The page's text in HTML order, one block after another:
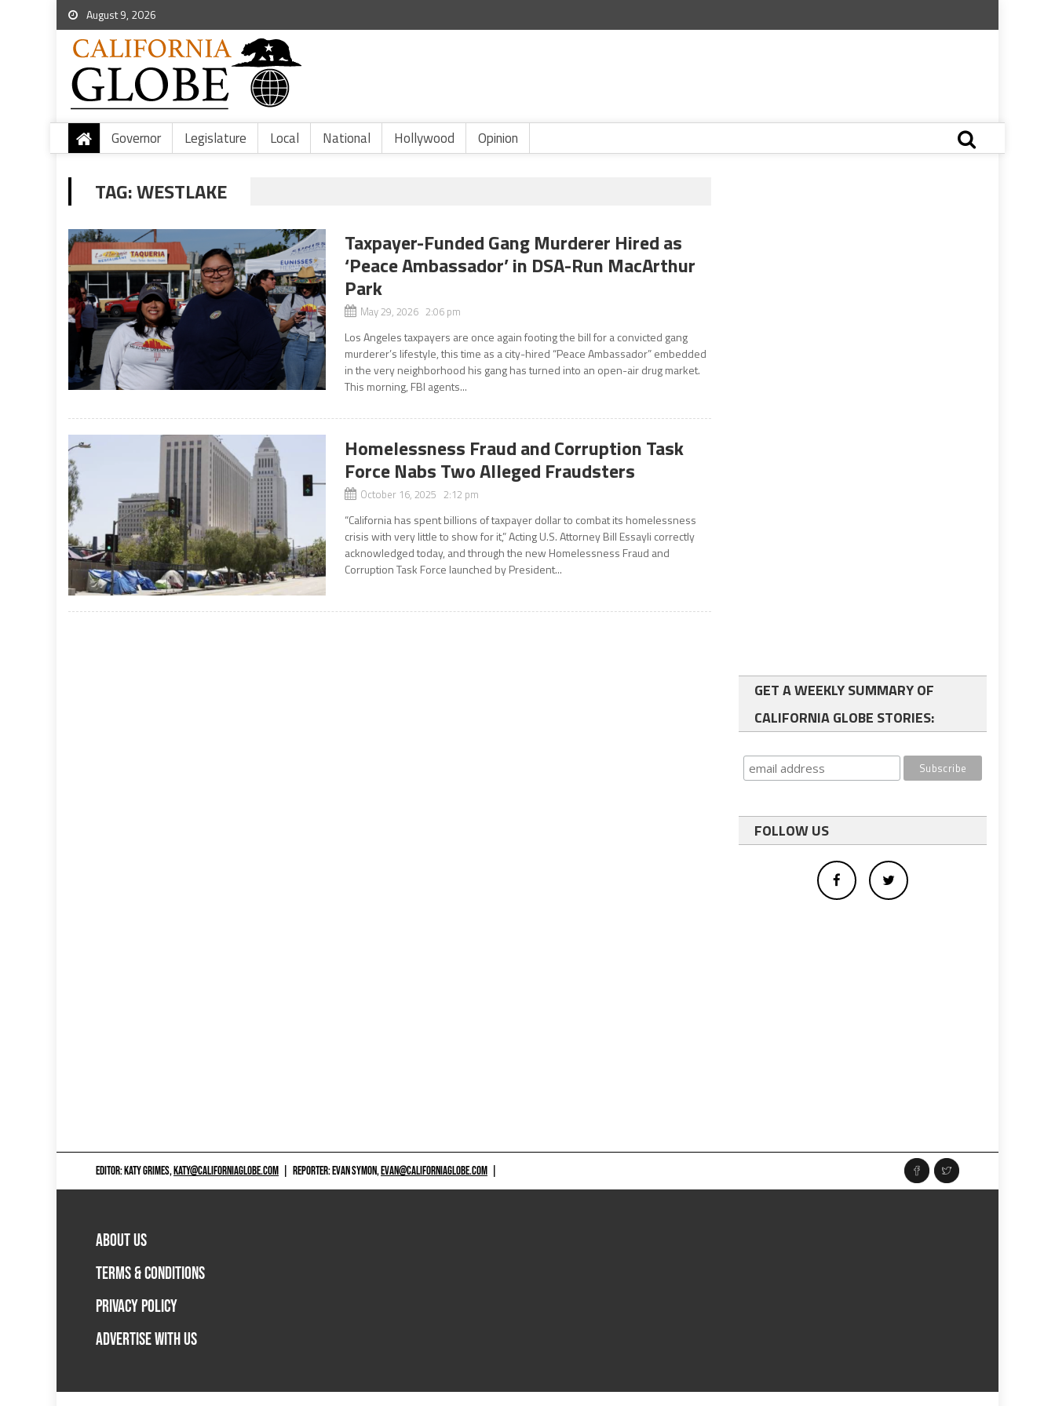
August 9, 2026
Governor Legislature Local National Hollywood Opinion
TAG:WESTLAKE
Taxpayer-Funded Gang Murderer Hired as
‘Peace Ambassador’ in DSA-Run MacArthur
Park
May 29, 2026 2:06 pm
Los Angeles taxpayers are once again footing the bill for a convicted gang
murderer’s lifestyle, this time as a city-hired “Peace Ambassador” embedded
in the very neighborhood his gang has turned into an open-air drug market.
This morning, FBI agents...
Homelessness Fraud and Corruption Task
Force Nabs Two Alleged Fraudsters
October 16, 2025 2:12 pm
“California has spent billions of taxpayer dollar to combat its homelessness
crisis with very little to show for it,” Acting U.S. Attorney Bill Essayli correctly
acknowledged today, and through the new Homelessness Fraud and
Corruption Task Force launched by President...
GET A WEEKLY SUMMARY OF
CALIFORNIA GLOBE STORIES:
FOLLOW US
EDITOR: KATY GRIMES,KATY@CALIFORNIAGLOBE.COM REPORTER: EVAN SYMON,EVAN@CALIFORNIAGLOBE.COM
ABOUT US
TERMS & CONDITIONS
PRIVACY POLICY
ADVERTISE WITH US